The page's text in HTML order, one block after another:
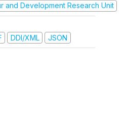
and Development Research Unit
DDI/XML JSON